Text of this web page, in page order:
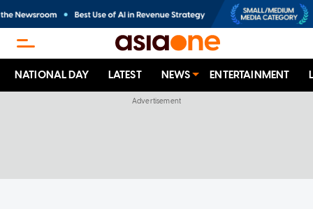
NATIONAL DAY LATEST NEWS ENTERTAINMENT